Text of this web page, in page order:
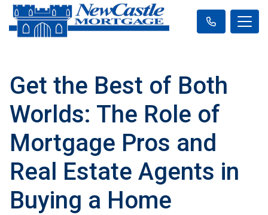
Get the Best of Both
Worlds: The Role of
Mortgage Pros and
Real Estate Agents in
Buying a Home